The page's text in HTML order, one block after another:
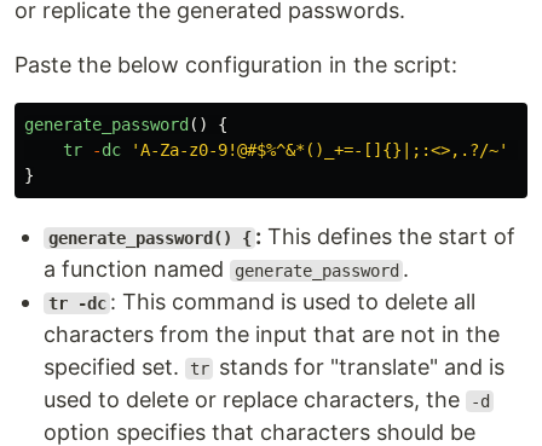
or replicate the generated passwords.
Paste the below configuration in the script:
generate_password ()
{
tr
-dc 'A-Za-z0-9!@#$%^&*()_+=-[]{}|;:<>,.?/~'
}
generate_password() { : This defines the start of
a function named
generate_password .
tr -dc : This command is used to delete all
characters from the input that are not in the
specified set.
tr stands for "translate" and is
used to delete or replace characters, the
-d
option specifies that characters should be